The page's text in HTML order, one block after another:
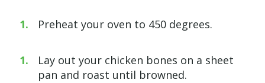
Preheat your oven to 450 degrees.
Lay out your chicken bones on a sheet
pan and roast until browned.